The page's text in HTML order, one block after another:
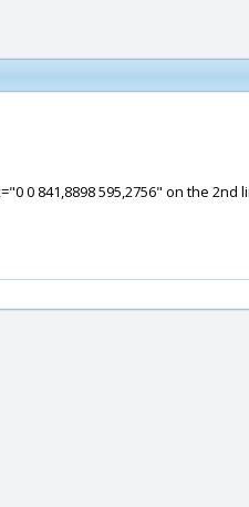
0 841,8898 595,2756" on the